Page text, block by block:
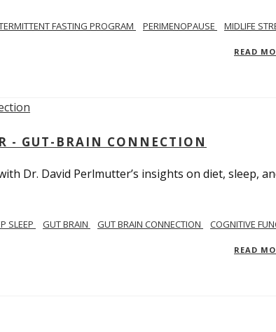
FASTING PROGRAM PERIMENOPAUSE
MIDLIFE
READ
- GUT-BRAIN CONNECTION
Dr. David Perlmutter’s insights on diet, sleep,
SLEEP GUT BRAIN GUT BRAIN CONNECTION
COGNITIVE
READ